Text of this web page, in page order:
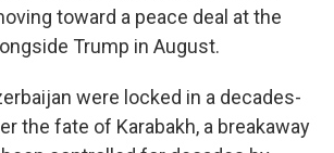
toward a peace deal at the
Trump in August.
were locked in a decades-
the fate of Karabakh, a breakaway